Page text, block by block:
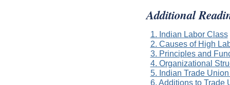
Additional
1. Indian Labor Class
2. Causes of High
3. Principles and
4. Organizational
5. Indian Trade
6. Additions to Trade